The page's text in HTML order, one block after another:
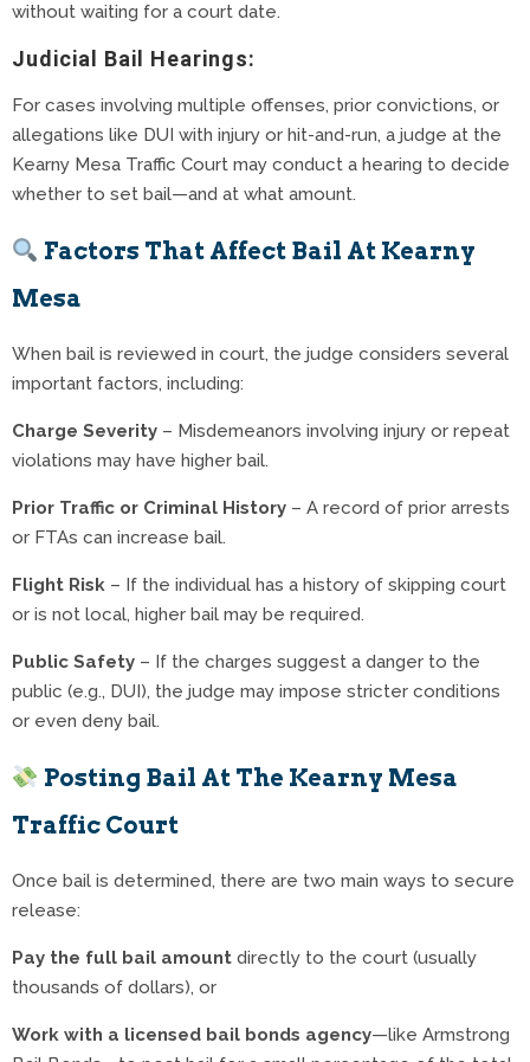
without waiting for a court date.
Judicial Bail Hearings:
For cases involving multiple offenses, prior convictions, or
allegations like DUI with injury or hit-and-run, a judge at the
Kearny Mesa Traffic Court may conduct a hearing to decide
whether to set bail—and at what amount.
Factors That Affect Bail At Kearny
Mesa
When bail is reviewed in court, the judge considers several
important factors, including:
Charge Severity – Misdemeanors involving injury or repeat
violations may have higher bail.
Prior Traffic or Criminal History – A record of prior arrests
or FTAs can increase bail.
Flight Risk – If the individual has a history of skipping court
or is not local, higher bail may be required.
Public Safety – If the charges suggest a danger to the
public (e.g., DUI), the judge may impose stricter conditions
or even deny bail.
Posting Bail At The Kearny Mesa
Traffic Court
Once bail is determined, there are two main ways to secure
release:
Pay the full bail amount directly to the court (usually
thousands of dollars), or
Work with a licensed bail bonds agency—like Armstrong